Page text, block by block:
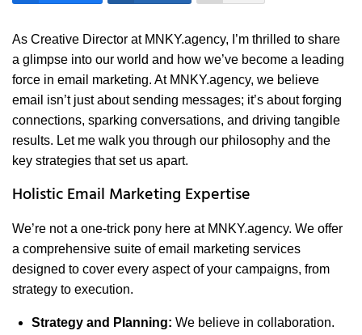
As Creative Director at MNKY.agency, I’m thrilled to share
a glimpse into our world and how we’ve become a leading
force in email marketing. At MNKY.agency, we believe
email isn’t just about sending messages; it’s about forging
connections, sparking conversations, and driving tangible
results. Let me walk you through our philosophy and the
key strategies that set us apart.
Holistic Email Marketing Expertise
We’re not a one-trick pony here at MNKY.agency. We offer
a comprehensive suite of email marketing services
designed to cover every aspect of your campaigns, from
strategy to execution.
Strategy and Planning: We believe in collaboration.